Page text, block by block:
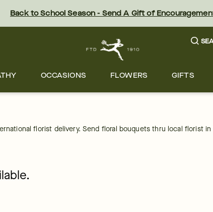
Back to School Season - Send A Gift of
OCCASIONS FLOWERS GIFTS
florist delivery. Send floral bouquets thru local florist